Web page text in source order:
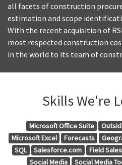
all facets of construction
estimation and scope
With the recent acquisition of
most respected construction
in the world to its team of
Skills We're
Microsoft Office Suite
Microsoft Excel
Forecasts
SQL
Salesforce.com Field Sales
Social Media
Social Media